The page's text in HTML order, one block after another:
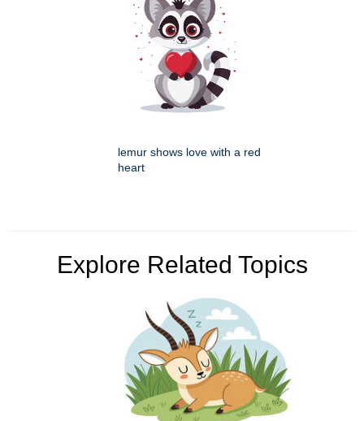
lemur shows love with a red
heart
Explore Related Topics